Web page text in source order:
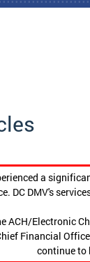
a
DC DMV's
Electronic
Financial
continue to